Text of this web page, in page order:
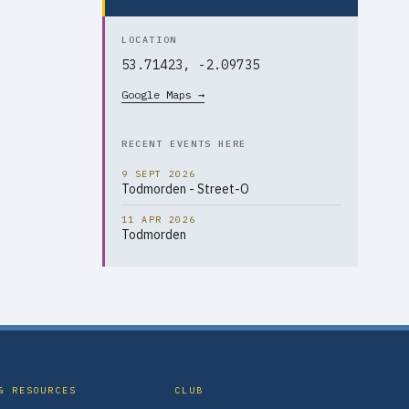
LOCATION
53.71423, -2.09735
Google Maps →
RECENT EVENTS HERE
9 SEPT 2026
Todmorden - Street-O
11 APR 2026
Todmorden
RESOURCES CLUB